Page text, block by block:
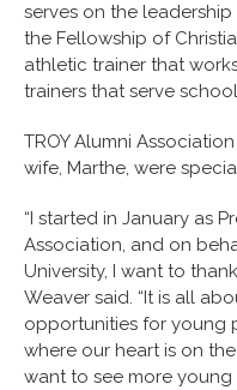
serves on the
the Fellowship of
athletic trainer that
trainers that serve
TROY Alumni
wife, Marthe, were
“I started in January as
Association, and on
University, I want to
Weaver said. “It is all
opportunities for young
where our heart is on
want to see more